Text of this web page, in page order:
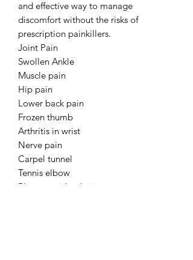
and effective way to manage
discomfort without the risks of
prescription painkillers.
Joint Pain
Swollen Ankle
Muscle pain
Hip pain
Lower back pain
Frozen thumb
Arthritis in wrist
Nerve pain
Carpel tunnel
Tennis elbow
Rheumatoid arthritis